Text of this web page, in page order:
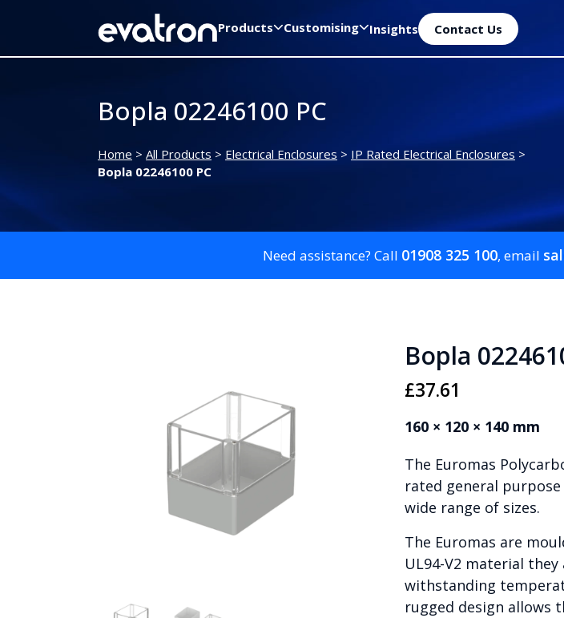
Products Customising Insights Contact Us
Bopla 02246100 PC
Home > All Products > Electrical Enclosures > IP Rated Electrical Enclosures >
Bopla 02246100 PC
Need assistance? Call 01908 325 100, email
Bopla
£37.61
160 × 120 × 140 mm
The Euromas
rated general
wide range of sizes.
The Euromas are
UL94-V2 material
withstanding
rugged design allows